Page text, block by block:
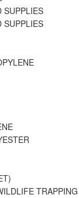
SUPPLIES
SUPPLIES
TRAPPING